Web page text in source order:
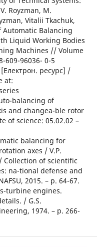
Royzman, M.
Vitalii Tkachuk,
Automatic Balancing
Liquid Working Bodies
Machines // Volume
609-96036- 0-5
ресурс] /
at:
balancing of
and changea-ble rotor
of science: 05.02.02 –
balancing for
axes / V.P.
Collection of scientific
na-tional defense and
2015. – p. 64-67.
turbine engines.
/ G.S.
1974. – p. 266-